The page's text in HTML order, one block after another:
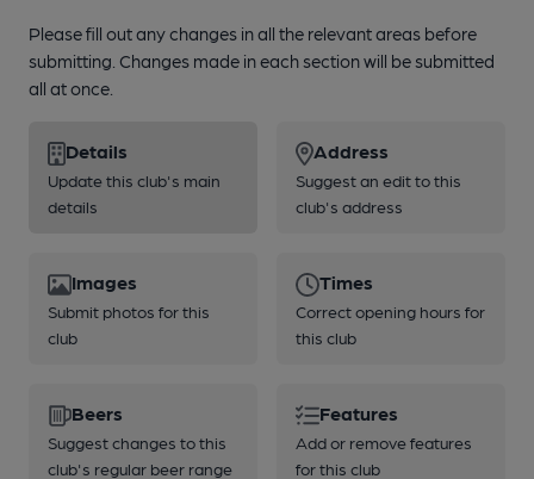
Please fill out any changes in all the relevant areas before
submitting. Changes made in each section will be submitted
all at once.
Details
Update this club's main
details
Address
Suggest an edit to this
club's address
Images
Submit photos for this
club
Times
Correct opening hours for
this club
Beers
Suggest changes to this
club's regular beer range
Features
Add or remove features
for this club